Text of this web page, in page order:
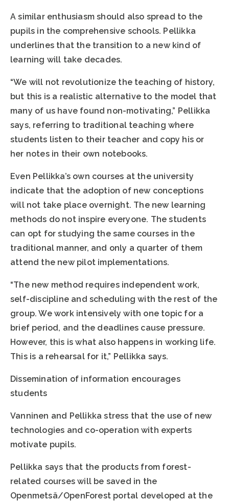
A similar enthusiasm should also spread to the
pupils in the comprehensive schools. Pellikka
underlines that the transition to a new kind of
learning will take decades.
“We will not revolutionize the teaching of history,
but this is a realistic alternative to the model that
many of us have found non-motivating,” Pellikka
says, referring to traditional teaching where
students listen to their teacher and copy his or
her notes in their own notebooks.
Even Pellikka’s own courses at the university
indicate that the adoption of new conceptions
will not take place overnight. The new learning
methods do not inspire everyone. The students
can opt for studying the same courses in the
traditional manner, and only a quarter of them
attend the new pilot implementations.
“The new method requires independent work,
self-discipline and scheduling with the rest of the
group. We work intensively with one topic for a
brief period, and the deadlines cause pressure.
However, this is what also happens in working life.
This is a rehearsal for it,” Pellikka says.
Dissemination of information encourages
students
Vanninen and Pellikka stress that the use of new
technologies and co-operation with experts
motivate pupils.
Pellikka says that the products from forest-
related courses will be saved in the
Openmetsä/OpenForest portal developed at the